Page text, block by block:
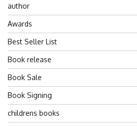
author
Awards
Best Seller List
Book release
Book Sale
Book Signing
childrens books